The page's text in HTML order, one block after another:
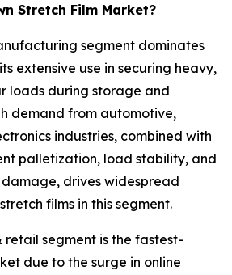
Stretch Film Market?
segment dominates
extensive use in securing heavy,
loads during storage and
demand from automotive,
industries, combined with
palletization, load stability, and
drives widespread
films in this segment.
retail segment is the fastest-
due to the surge in online